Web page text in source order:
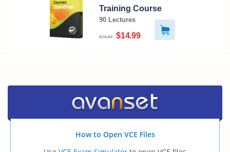
Training Course
90 Lectures
$16.49 $14.99
How to Open VCE Files